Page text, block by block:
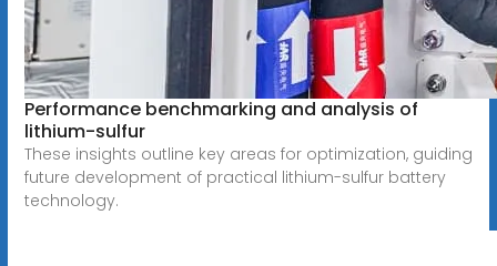
Performance benchmarking and analysis of
lithium-sulfur
These insights outline key areas for optimization, guiding
future development of practical lithium-sulfur battery
technology.